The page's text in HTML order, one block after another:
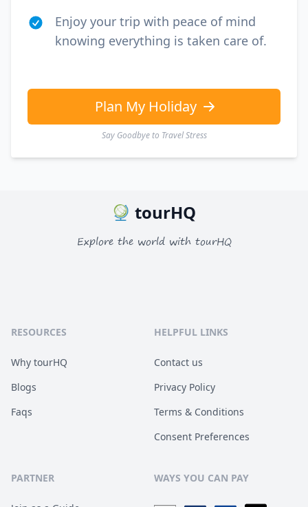
Enjoy your trip with peace of mind
knowing everything is taken care of.
Plan My Holiday
Say Goodbye to Travel Stress
tourHQ
Explore the world with tourHQ
RESOURCES
Why tourHQ
Blogs
Faqs
HELPFUL LINKS
Contact us
Privacy Policy
Terms & Conditions
Consent Preferences
PARTNER WAYS YOU CAN PAY